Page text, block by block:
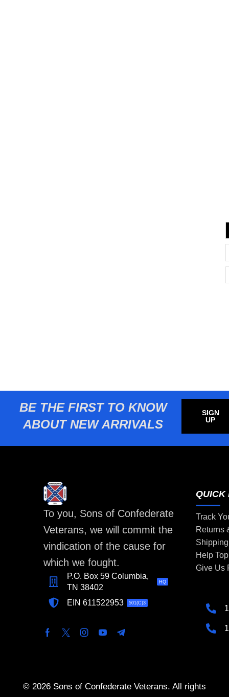
BE THE FIRST TO KNOW
ABOUT NEW ARRIVALS
SIGN
UP
To you, Sons of Confederate
Veterans, we will commit the
vindication of the cause for
which we fought.
P.O. Box 59 Columbia,
TN 38402
HQ
EIN 611522953 501(C)3
QUICK
Track
Returns
Help
Give Us
© 2026 Sons of Confederate Veterans. All rights